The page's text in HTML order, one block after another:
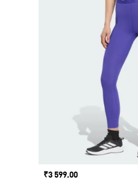
Price
₹3 599.00